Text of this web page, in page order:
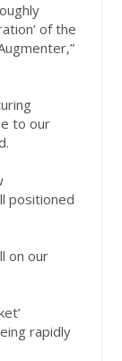
of the
to our
positioned
on our
rapidly